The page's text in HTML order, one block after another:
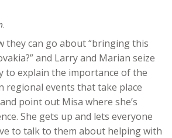
they can go about “bringing this
and Larry and Marian seize
explain the importance of the
regional events that take place
point out Misa where she’s
She gets up and lets everyone
to talk to them about helping with